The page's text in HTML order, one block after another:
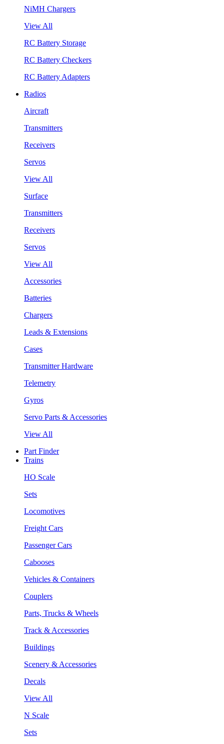
NiMH Chargers
View All
RC Battery Storage
RC Battery Checkers
RC Battery Adapters
Radios
Aircraft
Transmitters
Receivers
Servos
View All
Surface
Transmitters
Receivers
Servos
View All
Accessories
Batteries
Chargers
Leads & Extensions
Cases
Transmitter Hardware
Telemetry
Gyros
Servo Parts & Accessories
View All
Part Finder
Trains
HO Scale
Sets
Locomotives
Freight Cars
Passenger Cars
Cabooses
Vehicles & Containers
Couplers
Parts, Trucks & Wheels
Track & Accessories
Buildings
Scenery & Accessories
Decals
View All
N Scale
Sets